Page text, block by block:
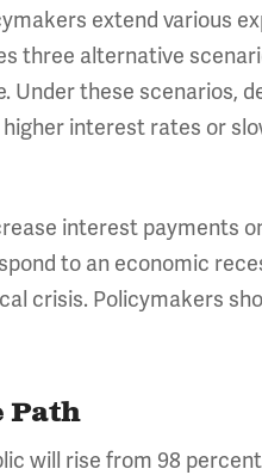
extend various
three alternative
these scenarios,
interest rates or
interest payments
to an economic
crisis. Policymakers
Path
will rise from 98